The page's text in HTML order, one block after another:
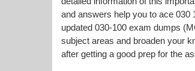
and answers help you to ace 030
updated 030-100 exam dumps
subject areas and broaden your
after getting a good prep for the